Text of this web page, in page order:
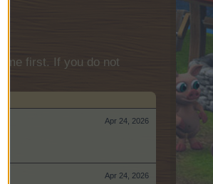
first. If you do not
Apr 24, 2026
Apr 24, 2026